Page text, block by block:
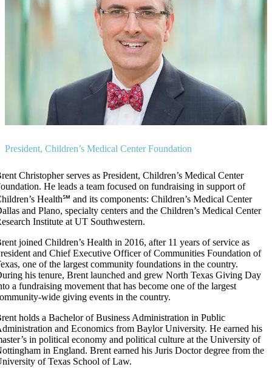
President, Children’s Medical Center Foundation
Christopher serves as President, Children’s Medical Center
He leads a team focused on fundraising in support of
Health℠ and its components: Children’s Medical Center
and Plano, specialty centers and the Children’s Medical Center
Institute at UT Southwestern.
joined Children’s Health in 2016, after 11 years of service as
and Chief Executive Officer of Communities Foundation of
one of the largest community foundations in the country.
his tenure, Brent launched and grew North Texas Giving Day
a fundraising movement that has become one of the largest
wide giving events in the country.
holds a Bachelor of Business Administration in Public
and Economics from Baylor University. He earned his
in political economy and political culture at the University of
in England. Brent earned his Juris Doctor degree from the
of Texas School of Law.